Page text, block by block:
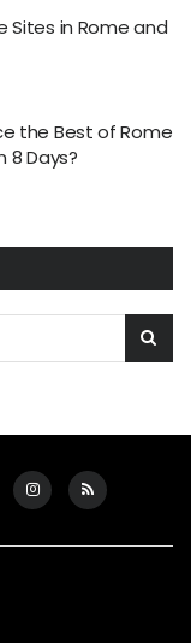
Sites in Rome and
the Best of Rome
8 Days?